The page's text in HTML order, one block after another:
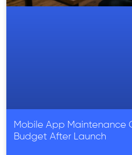
Mobile App Maintenance
Budget After Launch